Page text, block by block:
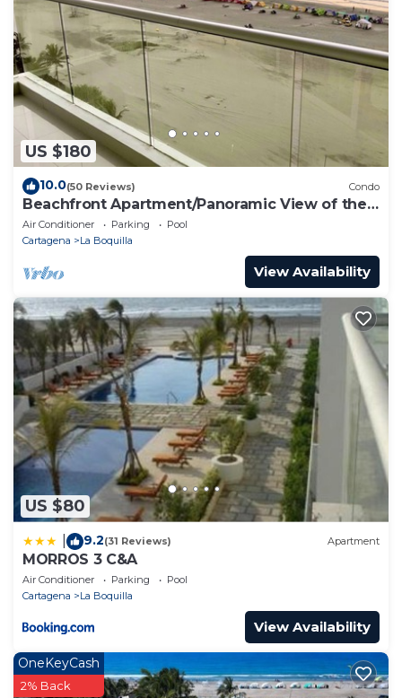
US $180
10.0(50 Reviews) Condo
Beachfront Apartment/Panoramic View of the
Beach and Ocean
Air Conditioner Parking
Pool
Cartagena
La Boquilla
View Availability
US $80
9.2(31 Reviews) Apartment
MORROS 3 C&A
Air Conditioner Parking
Pool
Cartagena
La Boquilla
View Availability
OneKeyCash
2% Back